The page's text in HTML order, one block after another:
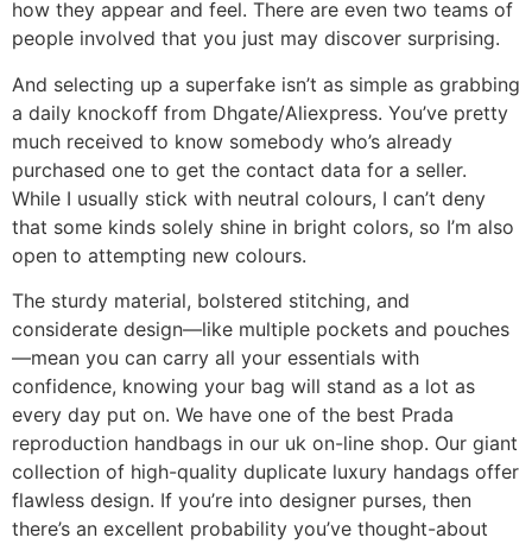
how they appear and feel. There are even two teams of
people involved that you just may discover surprising.
And selecting up a superfake isn’t as simple as grabbing
a daily knockoff from Dhgate/Aliexpress. You’ve pretty
much received to know somebody who’s already
purchased one to get the contact data for a seller.
While I usually stick with neutral colours, I can’t deny
that some kinds solely shine in bright colors, so I’m also
open to attempting new colours.
The sturdy material, bolstered stitching, and
considerate design—like multiple pockets and pouches
—mean you can carry all your essentials with
confidence, knowing your bag will stand as a lot as
every day put on. We have one of the best Prada
reproduction handbags in our uk on-line shop. Our giant
collection of high-quality duplicate luxury handags offer
flawless design. If you’re into designer purses, then
there’s an excellent probability you’ve thought-about